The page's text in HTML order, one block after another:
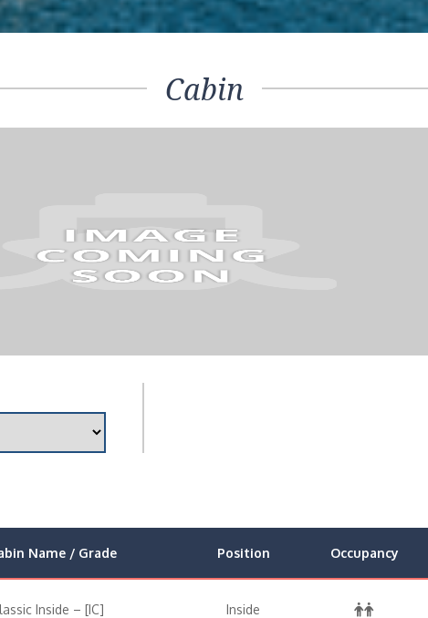
Cabin
Name / Grade Position Occupancy
Inside – [IC] Inside